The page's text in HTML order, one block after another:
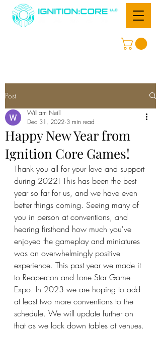
Post
Happy New Year from
Ignition Core Games!
William Neill
Dec 31, 2022 3 min read
Thank you all for your love and support
during 2022! This has been the best
year so far for us, and we have even
better things coming. Seeing many of
you in person at conventions, and
hearing firsthand how much you've
enjoyed the gameplay and miniatures
was an overwhelmingly positive
experience. This past year we made it
to Reapercon and Lone Star Game
Expo. In 2023 we are hoping to add
at least two more conventions to the
schedule. We will update further on
that as we lock down tables at venues.